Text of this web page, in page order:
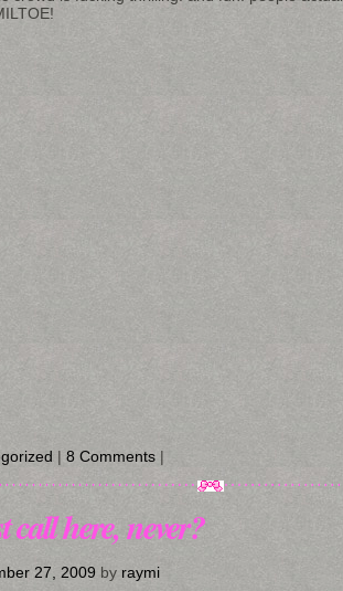
| 8 Comments |
call here, never?
27, 2009 by raymi